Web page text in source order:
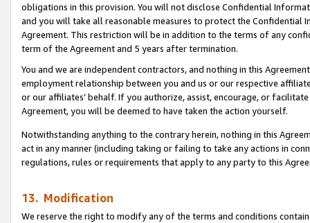
obligations in this provision. You will not disclose Confidential
and you will take all reasonable measures to protect the Confidential
Agreement. This restriction will be in addition to the terms of any
term of the Agreement and 5 years after termination.
You and we are independent contractors, and nothing in this
employment relationship between you and us or our respective
or our affiliates’ behalf. If you authorize, assist, encourage, or
Agreement, you will be deemed to have taken the action yourself.
Notwithstanding anything to the contrary herein, nothing in this
act in any manner (including taking or failing to take any actions in
regulations, rules or requirements that apply to any party to this
13. Modification
We reserve the right to modify any of the terms and conditions